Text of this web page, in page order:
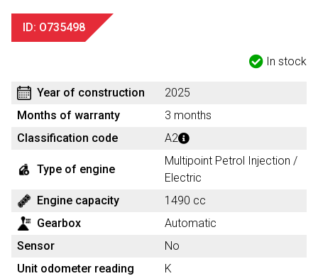
ID: O735498
In stock
Year of construction
2025
Months of warranty
3 months
Classification code
A2
Type of engine
Multipoint Petrol Injection /
Electric
Engine capacity
1490 cc
Gearbox
Automatic
Sensor
No
Unit odometer reading
K